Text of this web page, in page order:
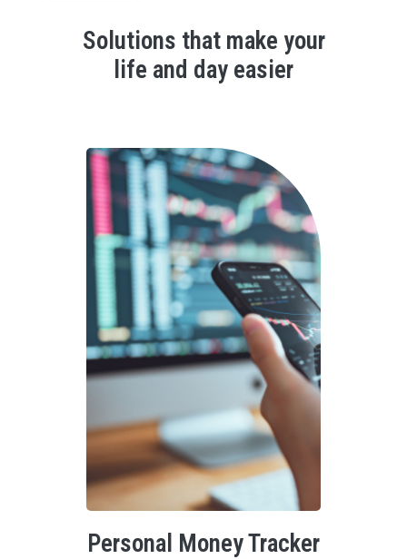
Solutions that make your
life and day easier
Personal Money Tracker